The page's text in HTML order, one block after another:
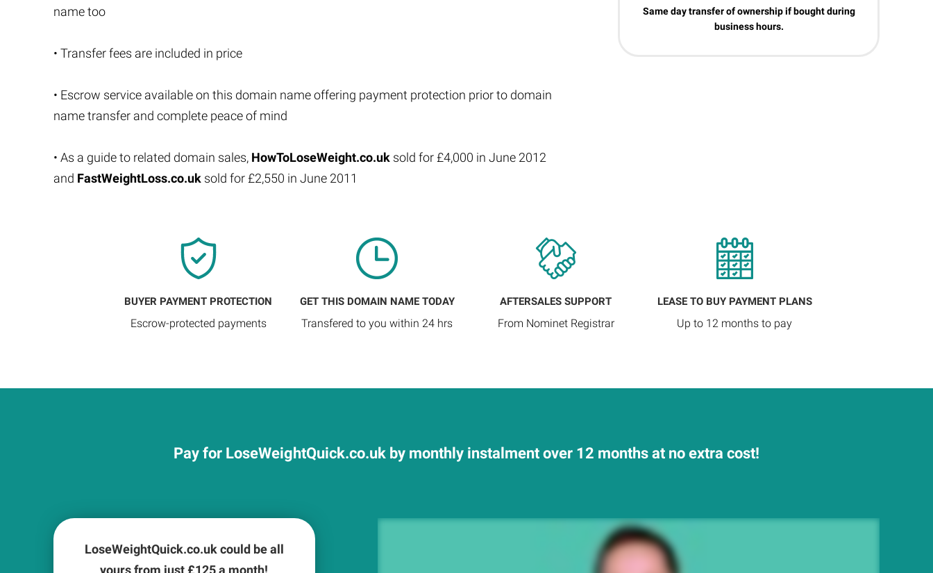
Same day transfer of ownership if bought during
business hours.
name too
• Transfer fees are included in price
• Escrow service available on this domain name offering payment protection prior to domain
name transfer and complete peace of mind
• As a guide to related domain sales, HowToLoseWeight.co.uk sold for £4,000 in June 2012
and FastWeightLoss.co.uk sold for £2,550 in June 2011
BUYER PAYMENT PROTECTION
Escrow-protected payments
GET THIS DOMAIN NAME TODAY
Transfered to you within 24 hrs
AFTERSALES SUPPORT
From Nominet Registrar
LEASE TO BUY PAYMENT PLANS
Up to 12 months to pay
Pay for LoseWeightQuick.co.uk by monthly instalment over 12 months at no extra cost!
LoseWeightQuick.co.uk could be all
yours from just £125a month!